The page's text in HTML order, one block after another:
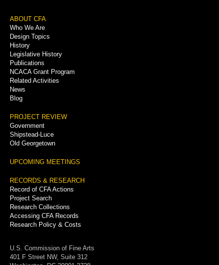
Footer
Menu
ABOUT CFA
Who We Are
Design Topics
History
Legislative History
Publications
NCACA Grant Program
Related Activities
News
Blog
PROJECT REVIEW
Government
Shipstead-Luce
Old Georgetown
UPCOMING MEETINGS
RECORDS & RESEARCH
Record of CFA Actions
Project Search
Research Collections
Accessing CFA Records
Research Policy & Costs
U.S. Commission of Fine Arts
401 F Street NW, Suite 312